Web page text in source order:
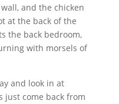
and the chicken
at the back of the
the back bedroom,
with morsels of
and look in at
just come back from